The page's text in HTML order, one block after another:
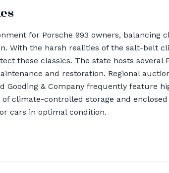
for Porsche 993 owners, balancing
With the harsh realities of the salt-belt
these classics. The state hosts several
and restoration. Regional
Gooding & Company frequently feature
climate-controlled storage and
cars in optimal condition.